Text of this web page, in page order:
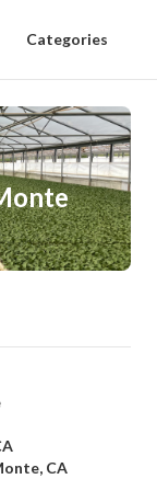
Categories
CA